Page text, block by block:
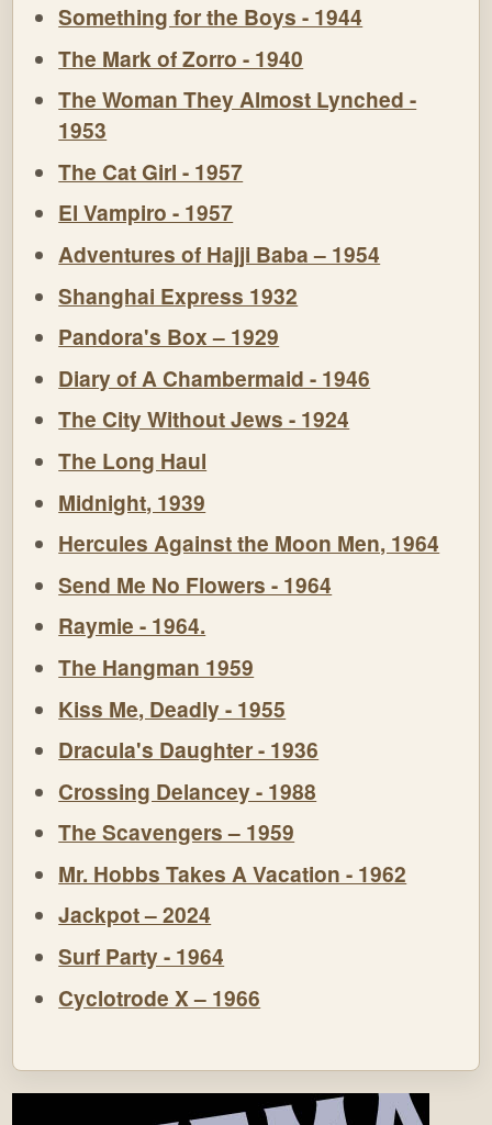
Something for the Boys - 1944
The Mark of Zorro - 1940
The Woman They Almost Lynched -
1953
The Cat Girl - 1957
El Vampiro - 1957
Adventures of Hajji Baba – 1954
Shanghai Express 1932
Pandora's Box – 1929
Diary of A Chambermaid - 1946
The City Without Jews - 1924
The Long Haul
Midnight, 1939
Hercules Against the Moon Men, 1964
Send Me No Flowers - 1964
Raymie - 1964.
The Hangman 1959
Kiss Me, Deadly - 1955
Dracula's Daughter - 1936
Crossing Delancey - 1988
The Scavengers – 1959
Mr. Hobbs Takes A Vacation - 1962
Jackpot – 2024
Surf Party - 1964
Cyclotrode X – 1966